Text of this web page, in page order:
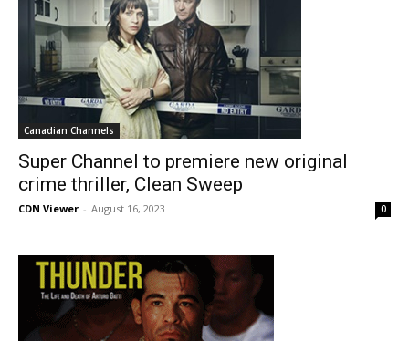
Canadian Channels
Super Channel to premiere new original
crime thriller, Clean Sweep
CDN Viewer - August 16, 2023 0